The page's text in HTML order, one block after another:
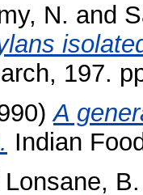
N. and
197.
A
Indian
Lonsane,